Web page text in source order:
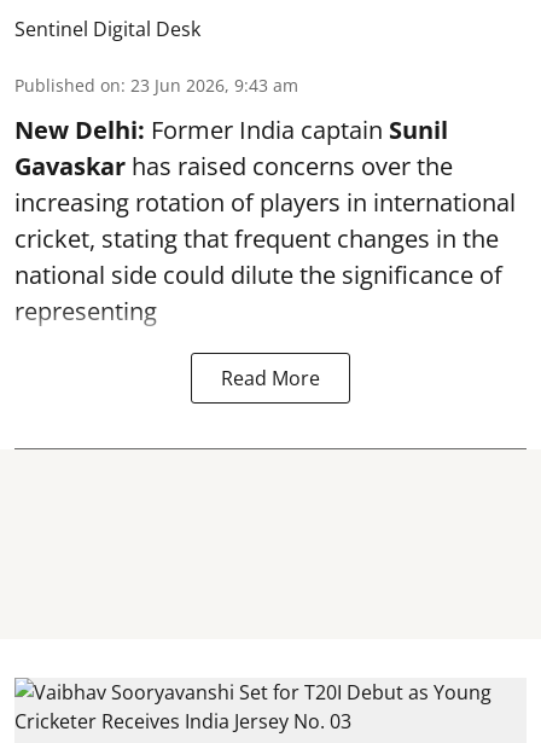
Sentinel Digital Desk
Published on: 23 Jun 2026, 9:43 am
New Delhi: Former India captain Sunil
Gavaskar has raised concerns over the
increasing rotation of players in international
cricket, stating that frequent changes in the
national side could dilute the significance of
representing
Read More